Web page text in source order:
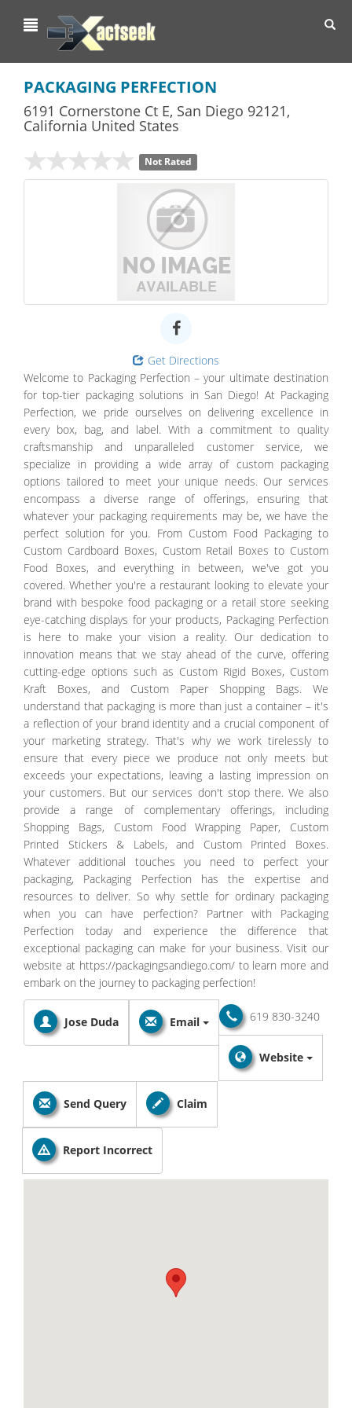
PACKAGING PERFECTION
6191 Cornerstone Ct E, San Diego 92121,
California United States
Not Rated
Get Directions
Welcome to Packaging Perfection – your ultimate destination
for top-tier packaging solutions in San Diego! At Packaging
Perfection, we pride ourselves on delivering excellence in
every box, bag, and label. With a commitment to quality
craftsmanship and unparalleled customer service, we
specialize in providing a wide array of custom packaging
options tailored to meet your unique needs. Our services
encompass a diverse range of offerings, ensuring that
whatever your packaging requirements may be, we have the
perfect solution for you. From Custom Food Packaging to
Custom Cardboard Boxes, Custom Retail Boxes to Custom
Food Boxes, and everything in between, we've got you
covered. Whether you're a restaurant looking to elevate your
brand with bespoke food packaging or a retail store seeking
eye-catching displays for your products, Packaging Perfection
is here to make your vision a reality. Our dedication to
innovation means that we stay ahead of the curve, offering
cutting-edge options such as Custom Rigid Boxes, Custom
Kraft Boxes, and Custom Paper Shopping Bags. We
understand that packaging is more than just a container – it's
a reflection of your brand identity and a crucial component of
your marketing strategy. That's why we work tirelessly to
ensure that every piece we produce not only meets but
exceeds your expectations, leaving a lasting impression on
your customers. But our services don't stop there. We also
provide a range of complementary offerings, including
Shopping Bags, Custom Food Wrapping Paper, Custom
Printed Stickers & Labels, and Custom Printed Boxes.
Whatever additional touches you need to perfect your
packaging, Packaging Perfection has the expertise and
resources to deliver. So why settle for ordinary packaging
when you can have perfection? Partner with Packaging
Perfection today and experience the difference that
exceptional packaging can make for your business. Visit our
website at https://packagingsandiego.com/ to learn more and
embark on the journey to packaging perfection!
Jose Duda 619 830-3240
Email
Website
Send Query Claim
Report Incorrect